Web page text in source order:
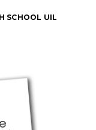
SCHOOL UIL